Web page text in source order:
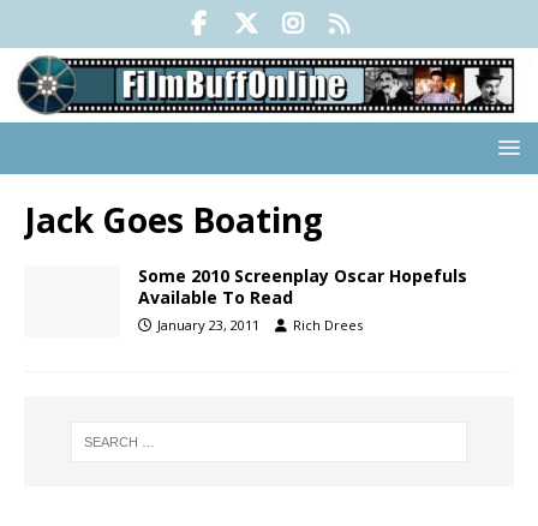
Jack Goes Boating
Some 2010 Screenplay Oscar Hopefuls
Available To Read
January 23, 2011 Rich Drees